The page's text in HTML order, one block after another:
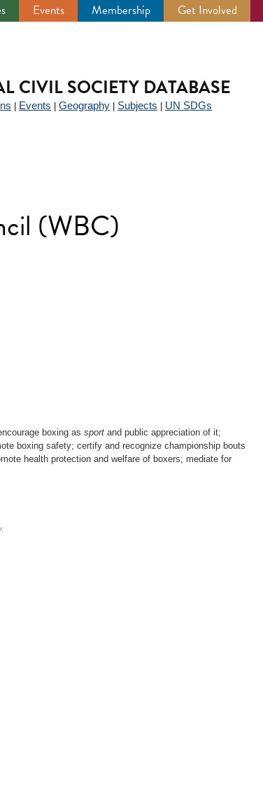
Events Membership Get Involved
CIVIL SOCIETY DATABASE
Events Geography Subjects UN SDGs
(WBC)
boxing as sport and public appreciation of it;
boxing safety; certify and recognize championship bouts
health protection and welfare of boxers; mediate for